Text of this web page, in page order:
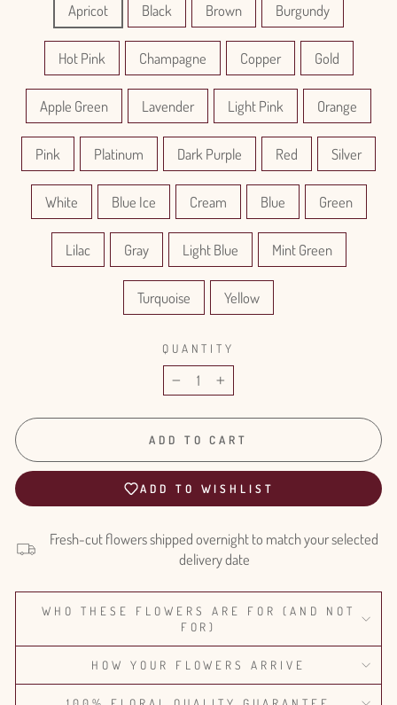
Apricot Black Brown Burgundy
Hot Pink Champagne Copper Gold
Apple Green Lavender Light Pink Orange
Pink Platinum Dark Purple Red Silver
White Blue Ice Cream Blue Green
Lilac Gray Light Blue Mint Green
Turquoise Yellow
QUANTITY
− +
ADD TO CART
ADD TO WISHLIST
Fresh-cut flowers shipped overnight to match your selected
delivery date
WHO THESE FLOWERS ARE FOR (AND NOT
FOR)
HOW YOUR FLOWERS ARRIVE